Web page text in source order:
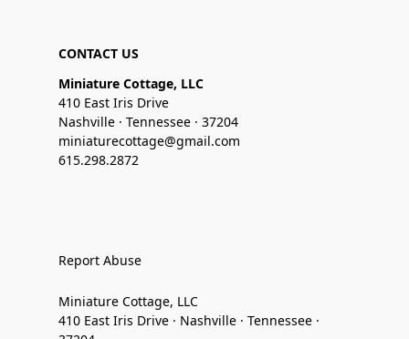
CONTACT US
Miniature Cottage, LLC
410 East Iris Drive
Nashville · Tennessee · 37204
miniaturecottage@gmail.com
615.298.2872
Report Abuse
Miniature Cottage, LLC
410 East Iris Drive · Nashville · Tennessee ·